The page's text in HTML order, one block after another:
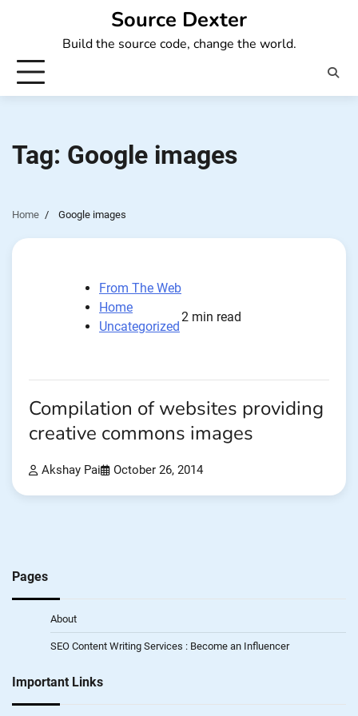
Source Dexter
Build the source code, change the world.
Tag: Google images
Home Google images
From The Web
Home
Uncategorized
2 min read
Compilation of websites providing
creative commons images
Akshay Pai October 26, 2014
Pages
About
SEO Content Writing Services : Become an Influencer
Important Links